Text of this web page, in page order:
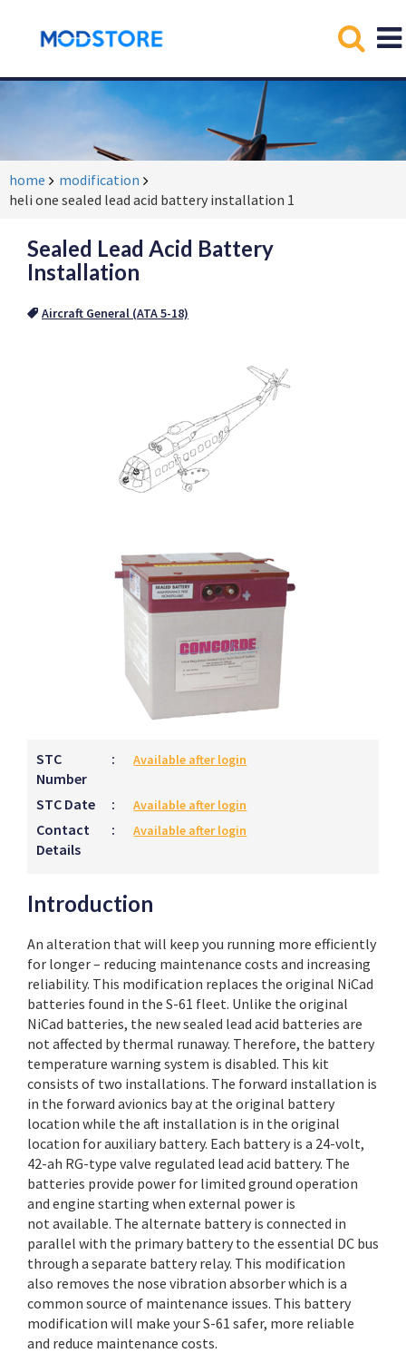
home
modification
heli one sealed lead acid battery installation 1
Sealed Lead Acid Battery
Installation
Aircraft General (ATA 5-18)
STC
Number
: Available after login
STC Date : Available after login
Contact
Details
: Available after login
Introduction
An alteration that will keep you running more efficiently
for longer – reducing maintenance costs and increasing
reliability. This modification replaces the original NiCad
batteries found in the S-61 fleet. Unlike the original
NiCad batteries, the new sealed lead acid batteries are
not affected by thermal runaway. Therefore, the battery
temperature warning system is disabled. This kit
consists of two installations. The forward installation is
in the forward avionics bay at the original battery
location while the aft installation is in the original
location for auxiliary battery. Each battery is a 24-volt,
42-ah RG-type valve regulated lead acid battery. The
batteries provide power for limited ground operation
and engine starting when external power is
not available. The alternate battery is connected in
parallel with the primary battery to the essential DC bus
through a separate battery relay. This modification
also removes the nose vibration absorber which is a
common source of maintenance issues. This battery
modification will make your S-61 safer, more reliable
and reduce maintenance costs.